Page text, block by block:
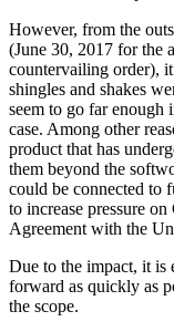
However, from the
(June 30, 2017 for the
countervailing order),
shingles and shakes
seem to go far enough
case. Among other
product that has
them beyond the
could be connected to
to increase pressure
Agreement with the
Due to the impact, it is
forward as quickly as
the scope.